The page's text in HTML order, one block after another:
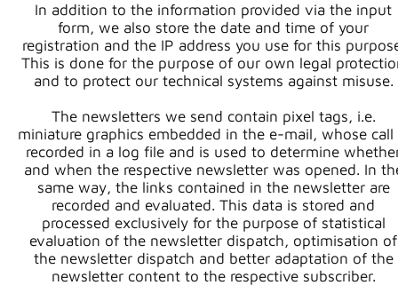
In addition to the information provided via the input
form, we also store the date and time of your
registration and the IP address you use for this
This is done for the purpose of our own legal
and to protect our technical systems against misuse.
The newsletters we send contain pixel tags, i.e.
miniature graphics embedded in the e-mail, whose call
recorded in a log file and is used to determine
and when the respective newsletter was opened. In
same way, the links contained in the newsletter are
recorded and evaluated. This data is stored and
processed exclusively for the purpose of statistical
evaluation of the newsletter dispatch, optimisation of
the newsletter dispatch and better adaptation of the
newsletter content to the respective subscriber.